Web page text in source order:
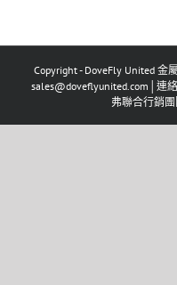
Copyright - DoveFly United
sales@doveflyunited.com│連
弗聯合行銷團